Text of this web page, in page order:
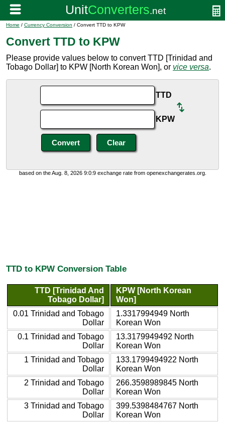
Home / Currency Conversion / Convert TTD to KPW
Convert TTD to KPW
Please provide values below to convert TTD [Trinidad and
Tobago Dollar] to KPW [North Korean Won], or vice versa.
TTD
KPW
based on the Aug. 8, 2026 9:0:9 exchange rate from openexchangerates.org.
TTD to KPW Conversion Table
TTD [Trinidad And
Tobago Dollar]
KPW [North Korean
Won]
0.01 Trinidad and Tobago
Dollar
1.3317994949 North
Korean Won
0.1 Trinidad and Tobago
Dollar
13.3179949492 North
Korean Won
1 Trinidad and Tobago
Dollar
133.1799494922 North
Korean Won
2 Trinidad and Tobago
Dollar
266.3598989845 North
Korean Won
3 Trinidad and Tobago
Dollar
399.5398484767 North
Korean Won